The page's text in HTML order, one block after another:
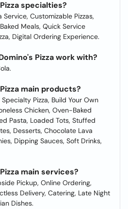
specialties?
Service, Customizable Pizzas,
Meals, Quick Service
Digital Ordering Experience.
Pizza work with?
main products?
Specialty Pizza, Build Your Own
Chicken, Oven-Baked
Pasta, Loaded Tots, Stuffed
Desserts, Chocolate Lava
Dipping Sauces, Soft Drinks,
main services?
Pickup, Online Ordering,
Delivery, Catering, Late Night
Dishes.